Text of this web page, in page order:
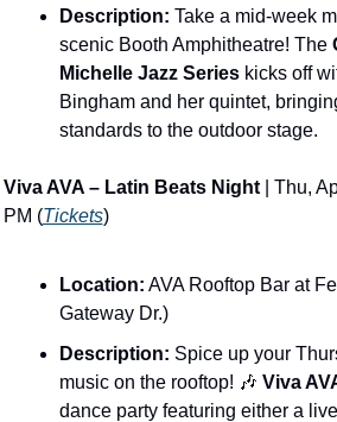
Description: Take a mid-week
scenic Booth Amphitheatre! The
Michelle Jazz Series kicks off
Bingham and her quintet,
standards to the outdoor stage.
Viva AVA – Latin Beats Night | Thu,
PM (Tickets)
Location: AVA Rooftop Bar at
Gateway Dr.)
Description: Spice up your
music on the rooftop! 🎶 Viva
dance party featuring either a